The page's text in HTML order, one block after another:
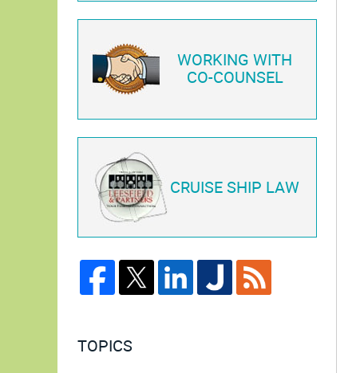
WORKING WITH
CO-COUNSEL
CRUISE SHIP LAW
TOPICS